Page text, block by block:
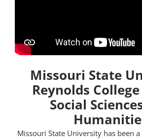
Missouri State
Reynolds
Social
Missouri State University has been